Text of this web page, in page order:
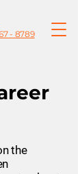
- 8789
the